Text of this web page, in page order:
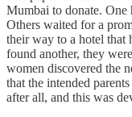
Mumbai to donate. One
Others waited for a
their way to a hotel that
found another, they
women discovered the
that the intended
after all, and this was